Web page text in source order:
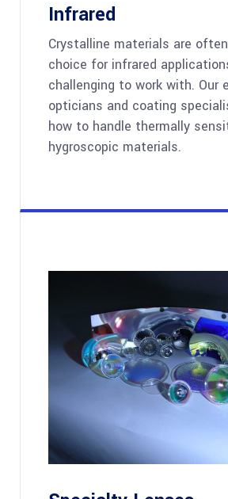
Infrared
Crystalline materials are
choice for infrared
challenging to work with. Our
opticians and coating
how to handle thermally
hygroscopic materials.